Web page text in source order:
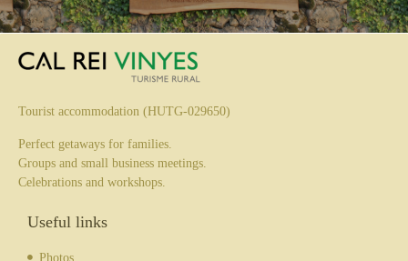
Tourist accommodation (HUTG-029650)
Perfect getaways for families.
Groups and small business meetings.
Celebrations and workshops.
Useful links
Photos